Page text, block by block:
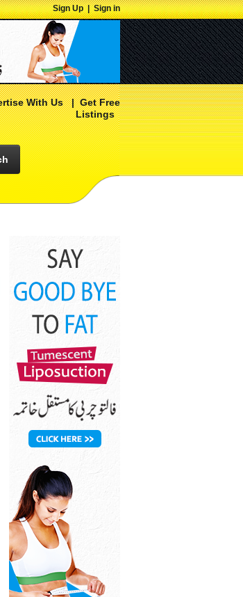
Sign Up|Sign in
With Us|Get Free
Listings